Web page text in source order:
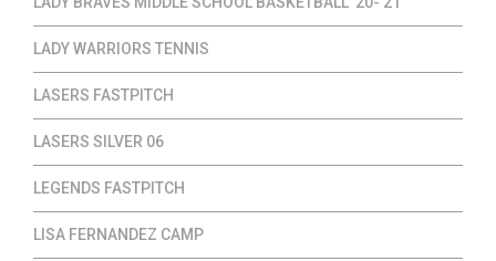
LADY WARRIORS TENNIS
LASERS FASTPITCH
LASERS SILVER 06
LEGENDS FASTPITCH
LISA FERNANDEZ CAMP